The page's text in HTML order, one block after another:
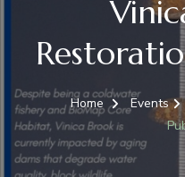
Home Events